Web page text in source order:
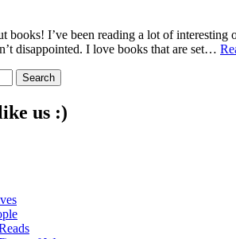
books! I’ve been reading a lot of
disappointed. I love books that are set…
us :)